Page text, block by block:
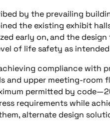
by the prevailing
the existing exhibit
early on, and the
of life safety as
compliance
and upper meeting-room
permitted by
requirements while
alternate design